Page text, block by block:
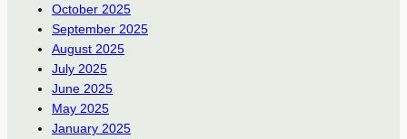
October 2025
September 2025
August 2025
July 2025
June 2025
May 2025
January 2025